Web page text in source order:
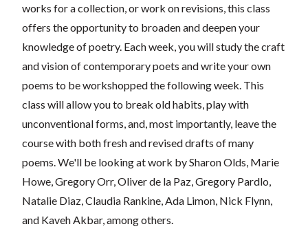
works for a collection, or work on revisions, this class
offers the opportunity to broaden and deepen your
knowledge of poetry. Each week, you will study the craft
and vision of contemporary poets and write your own
poems to be workshopped the following week. This
class will allow you to break old habits, play with
unconventional forms, and, most importantly, leave the
course with both fresh and revised drafts of many
poems. We'll be looking at work by Sharon Olds, Marie
Howe, Gregory Orr, Oliver de la Paz, Gregory Pardlo,
Natalie Diaz, Claudia Rankine, Ada Limon, Nick Flynn,
and Kaveh Akbar, among others.